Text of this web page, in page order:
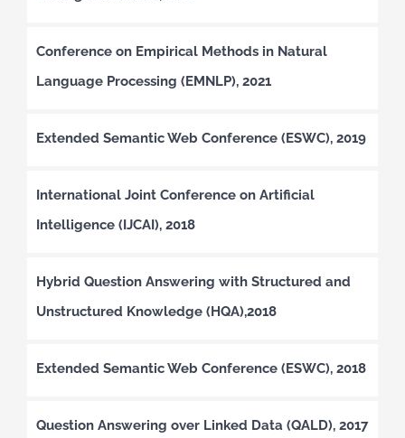
Conference on Empirical Methods in Natural
Language Processing (EMNLP), 2021
Extended Semantic Web Conference (ESWC), 2019
International Joint Conference on Artificial
Intelligence (IJCAI), 2018
Hybrid Question Answering with Structured and
Unstructured Knowledge (HQA),2018
Extended Semantic Web Conference (ESWC), 2018
Question Answering over Linked Data (QALD), 2017